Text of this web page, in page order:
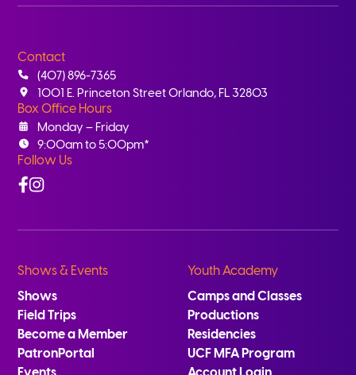
Contact
(407) 896-7365
1001 E. Princeton Street Orlando, FL 32803
Box Office Hours
Monday – Friday
9:00am to 5:00pm*
Follow Us
Facebook
Instagram
Shows & Events
Shows
Field Trips
Become a Member
PatronPortal
Youth Academy
Camps and Classes
Productions
Residencies
UCF MFA Program